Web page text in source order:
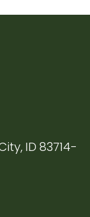
ID 83714-